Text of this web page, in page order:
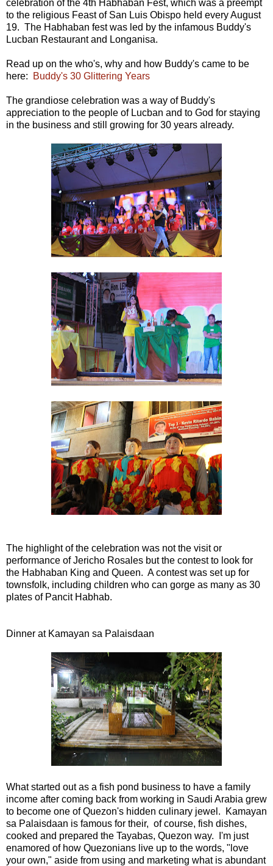
celebration of the 4th Habhaban Fest, which was a preempt
to the religious Feast of San Luis Obispo held every August
19. The Habhaban fest was led by the infamous Buddy's
Lucban Restaurant and Longanisa.
Read up on the who's, why and how Buddy's came to be
here:
Buddy's 30 Glittering Years
The grandiose celebration was a way of Buddy's
appreciation to the people of Lucban and to God for staying
in the business and still growing for 30 years already.
The highlight of the celebration was not the visit or
performance of Jericho Rosales but the contest to look for
the Habhaban King and Queen. A contest was set up for
townsfolk, including children who can gorge as many as 30
plates of Pancit Habhab.
Dinner at Kamayan sa Palaisdaan
What started out as a fish pond business to have a family
income after coming back from working in Saudi Arabia grew
to become one of Quezon's hidden culinary jewel. Kamayan
sa Palaisdaan is famous for their, of course, fish dishes,
cooked and prepared the Tayabas, Quezon way. I'm just
enamored of how Quezonians live up to the words, "love
your own," aside from using and marketing what is abundant